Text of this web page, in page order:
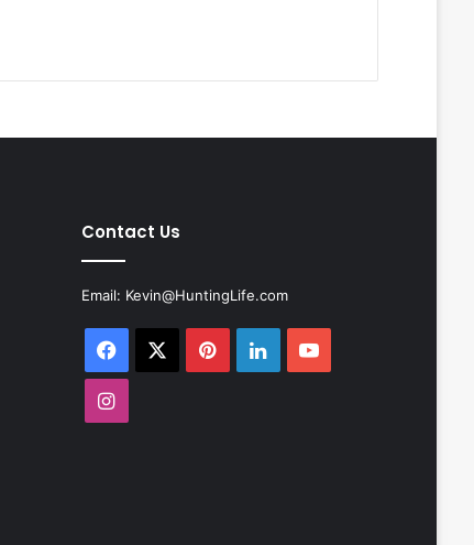
Contact Us
Email: Kevin@HuntingLife.com
Facebook PinterestLinkedInYouTube
Instagram